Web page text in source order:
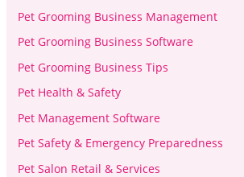
Pet Grooming Business Management
Pet Grooming Business Software
Pet Grooming Business Tips
Pet Health & Safety
Pet Management Software
Pet Safety & Emergency Preparedness
Pet Salon Retail & Services